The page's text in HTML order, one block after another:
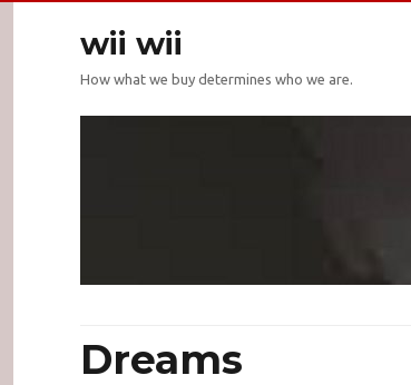
wii wii
How what we buy determines who we are.
Dreams